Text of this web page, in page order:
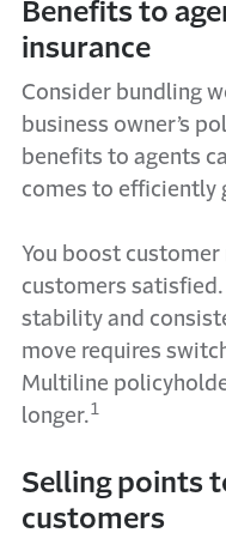
Benefits to
insurance
Consider bundling
business owner’s
benefits to agents
comes to efficiently
You boost
customers
stability and
move requires
Multiline
longer.1
Selling points
customers